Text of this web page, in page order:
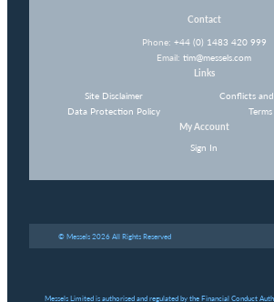
Contact
Phone: +44 (0) 1483 420 999
Email: tim@messels.com
Links
Site Disclaimer
Data Protection Policy
Conflicts
My Account
Sign In
© Messels 2026 All Rights Reserved
Messels Limited is authorised and regulated by the Financial Conduct